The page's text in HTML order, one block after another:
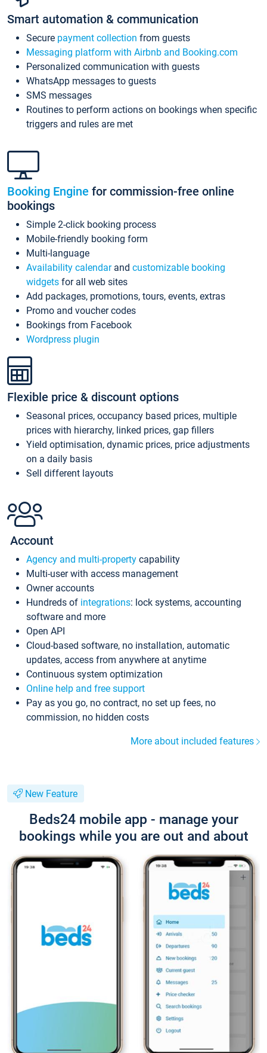
Smart automation & communication
Secure payment collection from guests
Messaging platform with Airbnb and Booking.com
Personalized communication with guests
WhatsApp messages to guests
SMS messages
Routines to perform actions on bookings when specific
triggers and rules are met
Booking Engine for commission-free online
bookings
Simple 2-click booking process
Mobile-friendly booking form
Multi-language
Availability calendarand customizable booking
widgets for all web sites
Add packages, promotions, tours, events, extras
Promo and voucher codes
Bookings from Facebook
Wordpress plugin
Flexible price & discount options
Seasonal prices, occupancy based prices, multiple
prices with hierarchy, linked prices, gap fillers
Yield optimisation, dynamic prices, price adjustments
on a daily basis
Sell different layouts
Account
Agency and multi-property capability
Multi-user with access management
Owner accounts
Hundreds of integrations: lock systems, accounting
software and more
Open API
Cloud-based software, no installation, automatic
updates, access from anywhere at anytime
Continuous system optimization
Online help and free support
Pay as you go, no contract, no set up fees, no
commission, no hidden costs
More about included features
New Feature
Beds24 mobile app - manage your
bookings while you are out and about